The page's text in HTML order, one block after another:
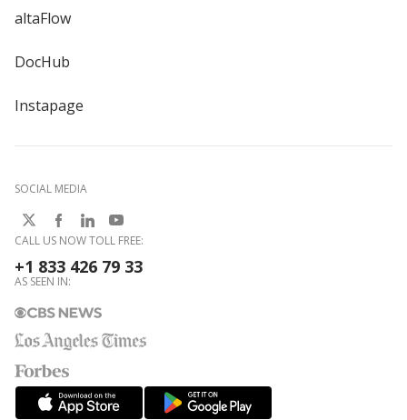
altaFlow
DocHub
Instapage
SOCIAL MEDIA
CALL US NOW TOLL FREE:
+1 833 426 79 33
AS SEEN IN: